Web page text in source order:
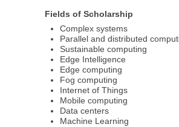
Fields of Scholarship
Complex systems
Parallel and distributed
Sustainable computing
Edge Intelligence
Edge computing
Fog computing
Internet of Things
Mobile computing
Data centers
Machine Learning